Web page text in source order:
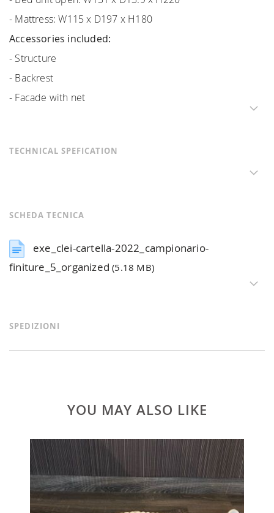
- Mattress: W115 x D197 x H180
Accessories included:
- Structure
- Backrest
- Facade with net
TECHNICAL SPEFICATION
SCHEDA TECNICA
exe_clei-cartella-2022_campionario-
finiture_5_organized(5.18 MB)
SPEDIZIONI
YOU MAY ALSO LIKE